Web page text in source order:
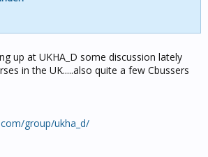
up at UKHA_D some discussion lately
in the UK.....also quite a few Cbussers
group/ukha_d/